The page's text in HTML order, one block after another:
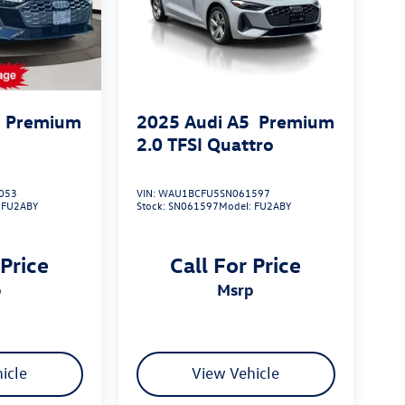
Premium
FU2ABY
2025 Audi A5 Premium
2.0 TFSI Quattro
VIN:WAU1BCFU5SN061597
Stock:SN061597Model: FU2ABY
Call For Price
msrp
View Vehicle